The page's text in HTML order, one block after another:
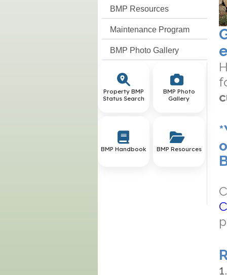
BMP Resources
Maintenance Program
BMP Photo Gallery
Property BMP
Status Search
BMP Photo
Gallery
BMP Handbook BMP Resources